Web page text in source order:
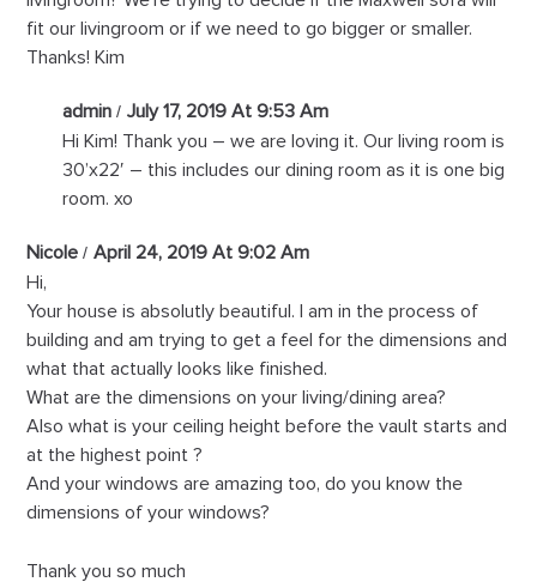
fit our livingroom or if we need to go bigger or smaller.
Thanks! Kim
admin
July 17, 2019 At 9:53 Am
Hi Kim! Thank you – we are loving it. Our living room is
30’x22′ – this includes our dining room as it is one big
room. xo
Nicole
April 24, 2019 At 9:02 Am
Hi,
Your house is absolutly beautiful. I am in the process of
building and am trying to get a feel for the dimensions and
what that actually looks like finished.
What are the dimensions on your living/dining area?
Also what is your ceiling height before the vault starts and
at the highest point ?
And your windows are amazing too, do you know the
dimensions of your windows?
Thank you so much